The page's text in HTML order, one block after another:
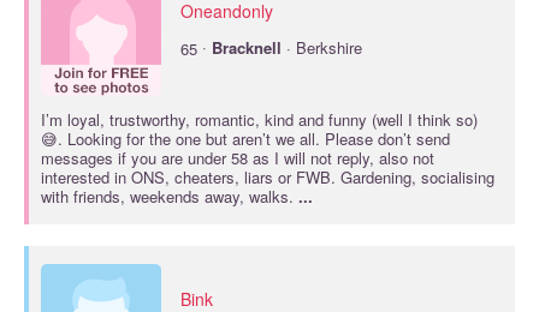
Oneandonly
65 · Bracknell · Berkshire
I’m loyal, trustworthy, romantic, kind and funny (well I think so)
😅. Looking for the one but aren’t we all. Please don’t send
messages if you are under 58 as I will not reply, also not
interested in ONS, cheaters, liars or FWB. Gardening, socialising
with friends, weekends away, walks. ...
Bink